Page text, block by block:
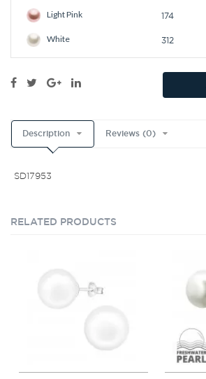
Light Pink 174
White 312
Description Reviews (0)
SD17953
RELATED PRODUCTS